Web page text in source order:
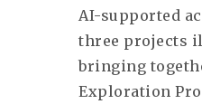
AI-supported
three projects
bringing
Exploration